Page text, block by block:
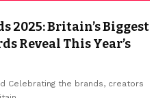
2025: Britain’s Biggest
Reveal This Year’s
Celebrating the brands, creators